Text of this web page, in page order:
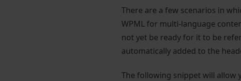
There are a few scenarios in
WPML for multi-language
not yet be ready for it to be
automatically added to the
The following snippet will allow